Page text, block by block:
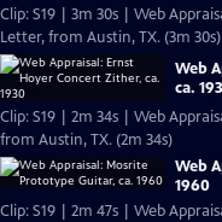
Clip: S19 | 3m 30s | Web
Letter, from Austin, TX. (3m 30s)
Web
ca.
Clip: S19 | 2m 34s | Web
from Austin, TX. (2m 34s)
Web
1960
Clip: S19 | 2m 47s | Web